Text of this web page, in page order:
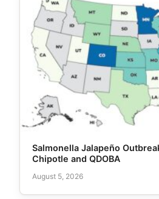
Salmonella Jalapeño
Chipotle and QDOBA
August 5, 2026